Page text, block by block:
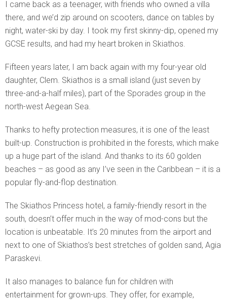
I came back as a teenager, with friends who owned a villa
there, and we’d zip around on scooters, dance on tables by
night, water-ski by day. I took my first skinny-dip, opened my
GCSE results, and had my heart broken in Skiathos.
Fifteen years later, I am back again with my four-year old
daughter, Clem. Skiathos is a small island (just seven by
three-and-a-half miles), part of the Sporades group in the
north-west Aegean Sea.
Thanks to hefty protection measures, it is one of the least
built-up. Construction is prohibited in the forests, which make
up a huge part of the island. And thanks to its 60 golden
beaches – as good as any I’ve seen in the Caribbean – it is a
popular fly-and-flop destination.
The Skiathos Princess hotel, a family-friendly resort in the
south, doesn’t offer much in the way of mod-cons but the
location is unbeatable. It’s 20 minutes from the airport and
next to one of Skiathos’s best stretches of golden sand, Agia
Paraskevi.
It also manages to balance fun for children with
entertainment for grown-ups. They offer, for example,